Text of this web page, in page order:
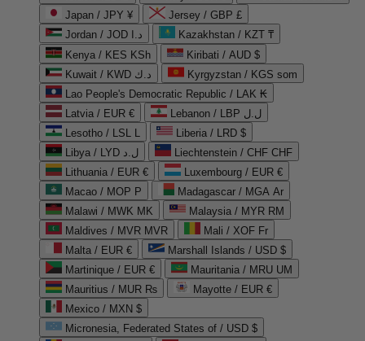
Japan / JPY ¥
Jersey / GBP £
Jordan / JOD د.ا
Kazakhstan / KZT ₸
Kenya / KES KSh
Kiribati / AUD $
Kuwait / KWD د.ك
Kyrgyzstan / KGS som
Lao People's Democratic Republic / LAK ₭
Latvia / EUR €
Lebanon / LBP ل.ل
Lesotho / LSL L
Liberia / LRD $
Libya / LYD ل.د
Liechtenstein / CHF CHF
Lithuania / EUR €
Luxembourg / EUR €
Macao / MOP P
Madagascar / MGA Ar
Malawi / MWK MK
Malaysia / MYR RM
Maldives / MVR MVR
Mali / XOF Fr
Malta / EUR €
Marshall Islands / USD $
Martinique / EUR €
Mauritania / MRU UM
Mauritius / MUR ₨
Mayotte / EUR €
Mexico / MXN $
Micronesia, Federated States of / USD $